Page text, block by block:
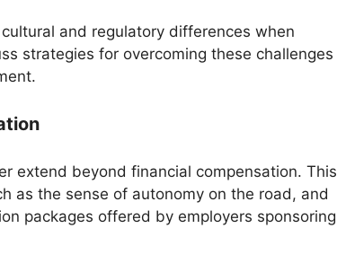
and regulatory differences when
strategies for overcoming these challenges
extend beyond financial compensation. This
as the sense of autonomy on the road, and
packages offered by employers sponsoring